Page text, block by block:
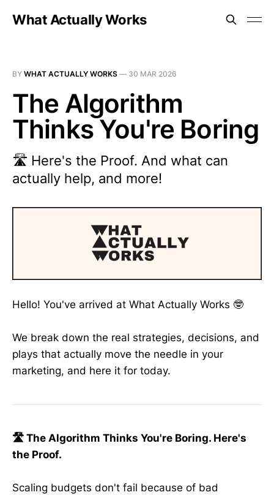
What Actually Works
BY WHAT ACTUALLY WORKS — 30 MAR 2026
The Algorithm
Thinks You're Boring
🛣️ Here's the Proof. And what can
actually help, and more!
Hello! You've arrived at What Actually Works 🤓
We break down the real strategies, decisions, and
plays that actually move the needle in your
marketing, and here it for today.
🛣️ The Algorithm Thinks You're Boring. Here's
the Proof.
Scaling budgets don't fail because of bad